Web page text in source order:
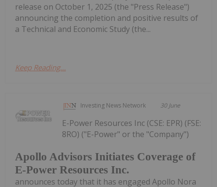
release on October 1, 2025 (the "Press Release")
announcing the completion and positive results of
a Technical and Economic Study (the...
Keep Reading...
Investing News Network 30 June
Apollo Advisors Initiates Coverage of
E-Power Resources Inc.
E-Power Resources Inc (CSE: EPR) (FSE:
8RO) ("E-Power" or the "Company")
announces today that it has engaged Apollo Nora